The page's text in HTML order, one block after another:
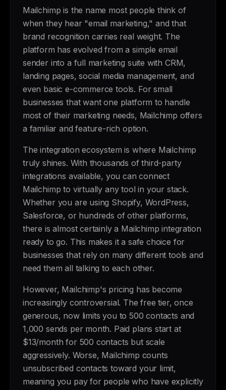
Mailchimp is the name most people think of
when they hear "email marketing," and that
brand recognition carries real weight. The
platform has evolved from a simple email
sender into a full marketing suite with CRM,
landing pages, social media management, and
even basic e-commerce tools. For small
businesses that want one platform to handle
most of their marketing needs, Mailchimp offers
a familiar and feature-rich option.
The integration ecosystem is where Mailchimp
truly shines. With thousands of third-party
integrations available, you can connect
Mailchimp to virtually any tool in your stack.
Whether you are using Shopify, WordPress,
Salesforce, or hundreds of other platforms,
there is almost certainly a Mailchimp integration
ready to go. This makes it a safe choice for
businesses that rely on many different tools and
need them all talking to each other.
However, Mailchimp's pricing has become
increasingly controversial. The free tier, once
generous, now limits you to 500 contacts and
1,000 sends per month. Paid plans start at
$13/month for 500 contacts but scale
aggressively. Worse, Mailchimp counts
unsubscribed contacts toward your limit,
meaning you pay for people who have explicitly